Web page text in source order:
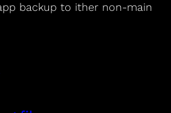
backup to ither non-main